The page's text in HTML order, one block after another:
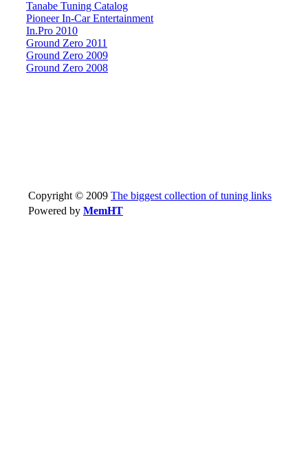
Tanabe Tuning Catalog
Pioneer In-Car Entertainment
In.Pro 2010
Ground Zero 2011
Ground Zero 2009
Ground Zero 2008
Copyright © 2009 The biggest collection of tuning links
Powered by MemHT